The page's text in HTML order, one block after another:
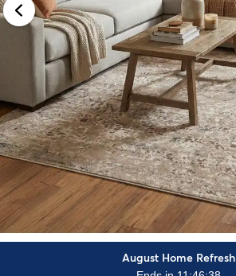
August Home Refresh